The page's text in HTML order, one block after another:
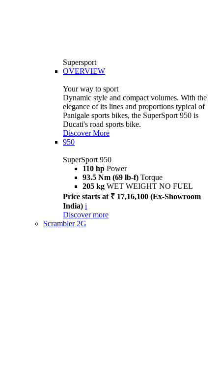
Supersport
OVERVIEW
Your way to sport
Dynamic style and compact volumes. With the
elegance of its lines and proportions typical of
Panigale sports bikes, the SuperSport 950 is
Ducati's road sports bike.
Discover More
950
SuperSport 950
110 hp Power
93.5 Nm (69 lb-f) Torque
205 kg WET WEIGHT NO FUEL
Price starts at ₹ 17,16,100 (Ex-Showroom
India) i
Discover more
Scrambler 2G